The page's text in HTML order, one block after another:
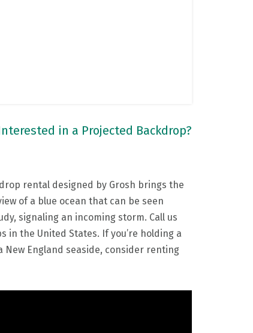
in a Projected Backdrop?
rental designed by Grosh brings the
of a blue ocean that can be seen
signaling an incoming storm. Call us
in the United States. If you’re holding a
England seaside, consider renting